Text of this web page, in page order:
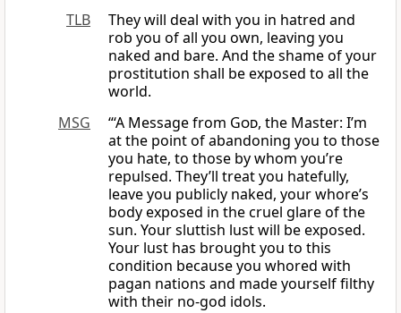
TLB
They will deal with you in hatred and
rob you of all you own, leaving you
naked and bare. And the shame of your
prostitution shall be exposed to all the
world.
MSG
“‘A Message from God, the Master: I’m
at the point of abandoning you to those
you hate, to those by whom you’re
repulsed. They’ll treat you hatefully,
leave you publicly naked, your whore’s
body exposed in the cruel glare of the
sun. Your sluttish lust will be exposed.
Your lust has brought you to this
condition because you whored with
pagan nations and made yourself filthy
with their no-god idols.